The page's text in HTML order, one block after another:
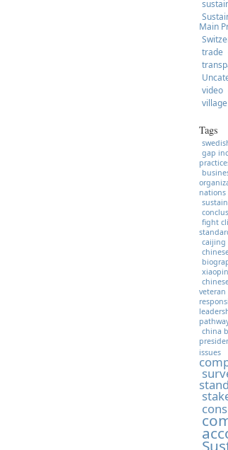
Main
trade
video
Tags
gap inc
fight
caijing
veteran
china
issues